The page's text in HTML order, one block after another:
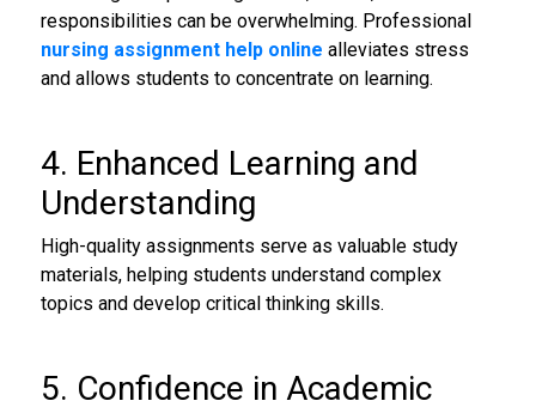
responsibilities can be overwhelming. Professional
nursing assignment help online alleviates stress
and allows students to concentrate on learning.
4. Enhanced Learning and
Understanding
High-quality assignments serve as valuable study
materials, helping students understand complex
topics and develop critical thinking skills.
5. Confidence in Academic